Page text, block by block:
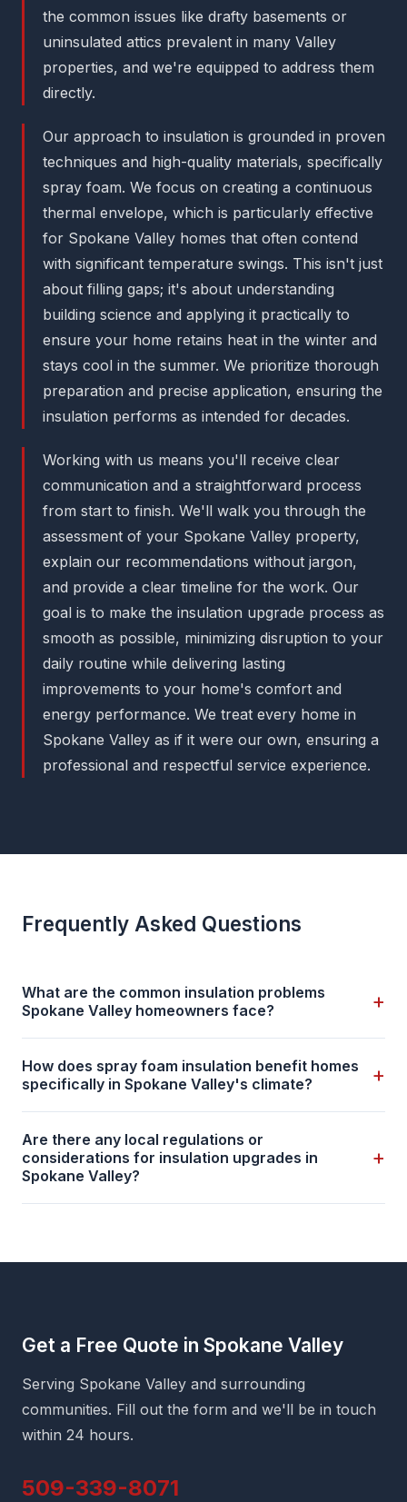
the common issues like drafty basements or
uninsulated attics prevalent in many Valley
properties, and we're equipped to address them
directly.
Our approach to insulation is grounded in proven
techniques and high-quality materials, specifically
spray foam. We focus on creating a continuous
thermal envelope, which is particularly effective
for Spokane Valley homes that often contend
with significant temperature swings. This isn't just
about filling gaps; it's about understanding
building science and applying it practically to
ensure your home retains heat in the winter and
stays cool in the summer. We prioritize thorough
preparation and precise application, ensuring the
insulation performs as intended for decades.
Working with us means you'll receive clear
communication and a straightforward process
from start to finish. We'll walk you through the
assessment of your Spokane Valley property,
explain our recommendations without jargon,
and provide a clear timeline for the work. Our
goal is to make the insulation upgrade process as
smooth as possible, minimizing disruption to your
daily routine while delivering lasting
improvements to your home's comfort and
energy performance. We treat every home in
Spokane Valley as if it were our own, ensuring a
professional and respectful service experience.
Frequently Asked Questions
What are the common insulation problems
Spokane Valley homeowners face?
+
How does spray foam insulation benefit homes
specifically in Spokane Valley's climate?
+
Are there any local regulations or
considerations for insulation upgrades in
Spokane Valley?
+
Get a Free Quote in Spokane Valley
Serving Spokane Valley and surrounding
communities. Fill out the form and we'll be in touch
within 24 hours.
509-339-8071